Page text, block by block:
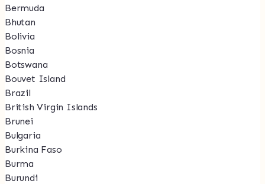
Bermuda
Bhutan
Bolivia
Bosnia
Botswana
Bouvet Island
Brazil
British Virgin Islands
Brunei
Bulgaria
Burkina Faso
Burma
Burundi